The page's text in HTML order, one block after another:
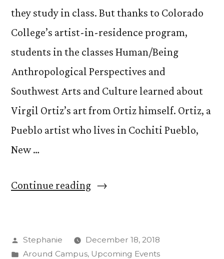
they study in class. But thanks to Colorado
College’s artist-in-residence program,
students in the classes Human/Being
Anthropological Perspectives and
Southwest Arts and Culture learned about
Virgil Ortiz’s art from Ortiz himself. Ortiz, a
Pueblo artist who lives in Cochiti Pueblo,
New …
Continue reading“Back
Future:
Posted
by
Stephanie
December 18, 2018
Posted
Around Campus, Upcoming Events